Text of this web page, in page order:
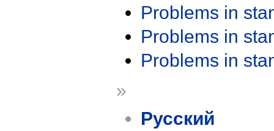
Problems in
Problems in
Problems in
»
Русский